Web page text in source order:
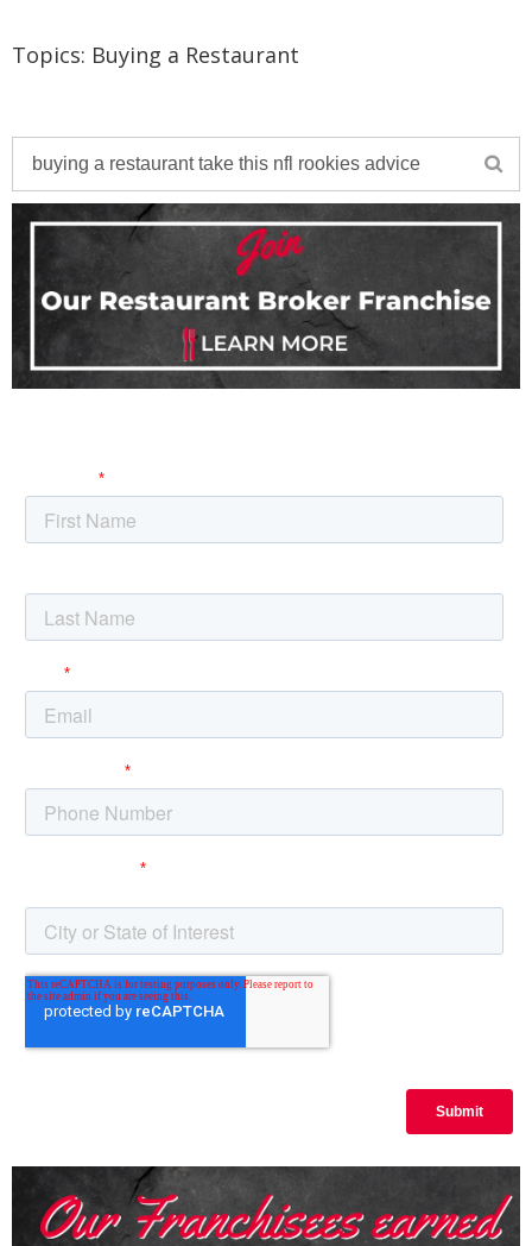
Topics: Buying a Restaurant